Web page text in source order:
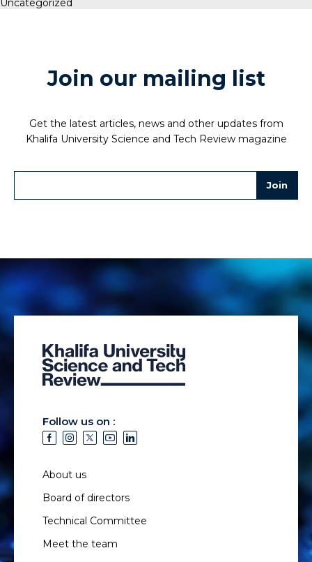
Uncategorized
Join our mailing list
Get the latest articles, news and other updates from
Khalifa University Science and Tech Review magazine
Follow us on :
About us
Board of directors
Technical Committee
Meet the team